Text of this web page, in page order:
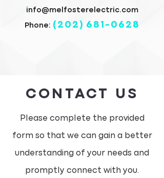
info@melfosterelectric.com
Phone: (202) 681-0628
CONTACT US
Please complete the provided
form so that we can gain a better
understanding of your needs and
promptly connect with you.